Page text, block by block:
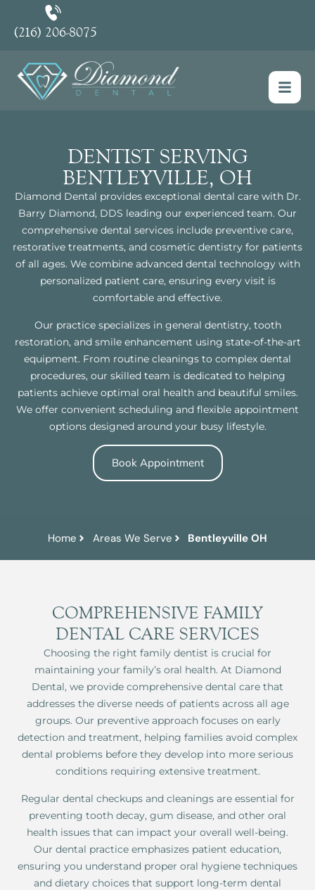
(216) 206-8075
DENTIST SERVING
BENTLEYVILLE, OH
Diamond Dental provides exceptional dental care with Dr.
Barry Diamond, DDS leading our experienced team. Our
comprehensive dental services include preventive care,
restorative treatments, and cosmetic dentistry for patients
of all ages. We combine advanced dental technology with
personalized patient care, ensuring every visit is
comfortable and effective.
Our practice specializes in general dentistry, tooth
restoration, and smile enhancement using state-of-the-art
equipment. From routine cleanings to complex dental
procedures, our skilled team is dedicated to helping
patients achieve optimal oral health and beautiful smiles.
We offer convenient scheduling and flexible appointment
options designed around your busy lifestyle.
Book Appointment
Home Areas We Serve Bentleyville OH
COMPREHENSIVE FAMILY
DENTAL CARE SERVICES
Choosing the right family dentist is crucial for
maintaining your family’s oral health. At Diamond
Dental, we provide comprehensive dental care that
addresses the diverse needs of patients across all age
groups. Our preventive approach focuses on early
detection and treatment, helping families avoid complex
dental problems before they develop into more serious
conditions requiring extensive treatment.
Regular dental checkups and cleanings are essential for
preventing tooth decay, gum disease, and other oral
health issues that can impact your overall well-being.
Our dental practice emphasizes patient education,
ensuring you understand proper oral hygiene techniques
and dietary choices that support long-term dental